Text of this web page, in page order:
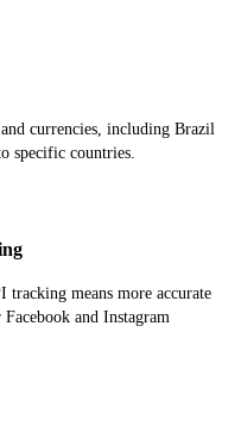
currencies, including Brazil
specific countries.
tracking means more accurate
and Instagram